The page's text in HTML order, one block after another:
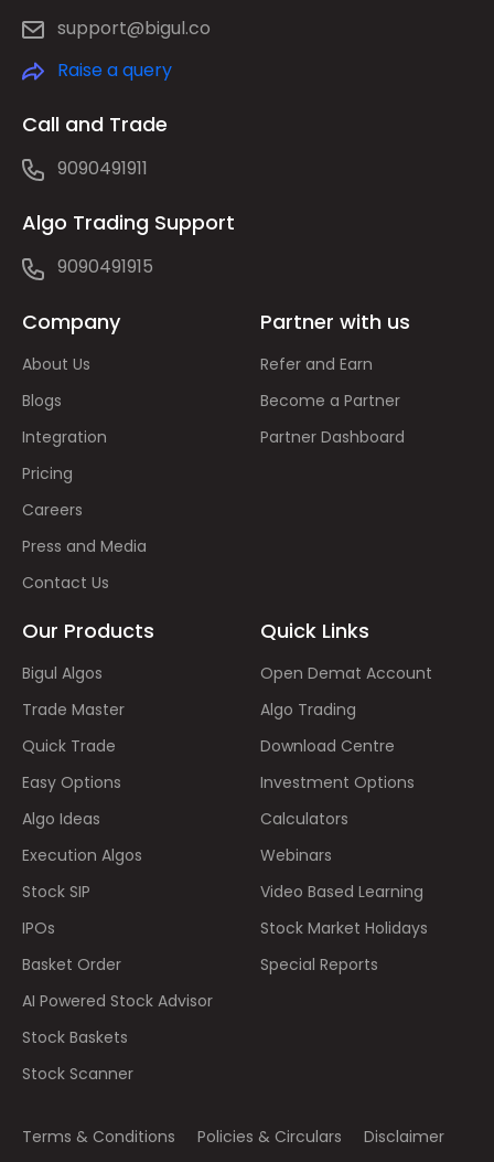
support@bigul.co
Raise a query
Call and Trade
9090491911
Algo Trading Support
9090491915
Company
About Us
Blogs
Integration
Pricing
Careers
Press and Media
Contact Us
Partner with us
Refer and Earn
Become a Partner
Partner Dashboard
Our Products
Bigul Algos
Trade Master
Quick Trade
Easy Options
Algo Ideas
Execution Algos
Stock SIP
IPOs
Basket Order
AI Powered Stock Advisor
Stock Baskets
Stock Scanner
Quick Links
Open Demat Account
Algo Trading
Download Centre
Investment Options
Calculators
Webinars
Video Based Learning
Stock Market Holidays
Special Reports
Terms & Conditions Policies & Circulars
Disclaimer